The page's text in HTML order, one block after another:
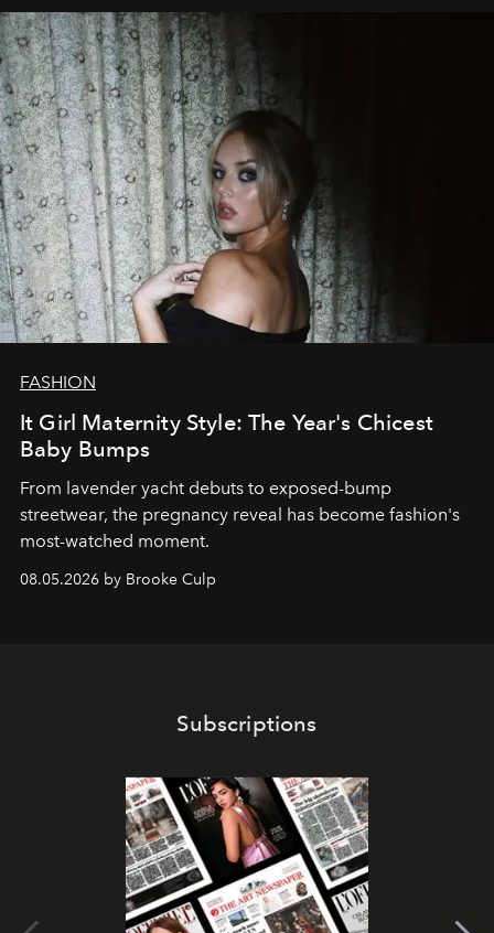
FASHION
It Girl Maternity Style: The Year's Chicest
Baby Bumps
From lavender yacht debuts to exposed-bump
streetwear, the pregnancy reveal has become fashion's
most-watched moment.
08.05.2026 by Brooke Culp
Subscriptions